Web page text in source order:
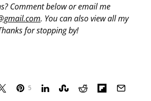
Comment below or email me
. You can also view all my
for stopping by!
5